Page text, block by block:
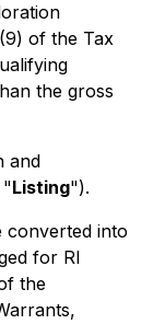
of the Tax
the gross
and
"Listing").
converted into
for RI
the